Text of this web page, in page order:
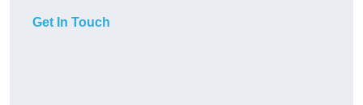
Get In Touch